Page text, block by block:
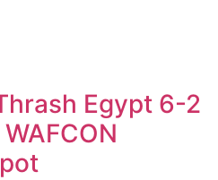
Egypt 6-2